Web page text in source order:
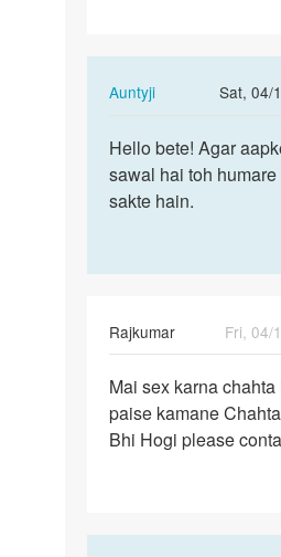
Auntyji
Sat, 04/
In
to
Hii
by
Hello
bete!
Agar
Hello bete! Agar
sawal hai toh
sakte hain.
Rajkumar
Fri, 04/
Mai
sex
karna
Mai sex karna
paise kamane
Bhi Hogi please